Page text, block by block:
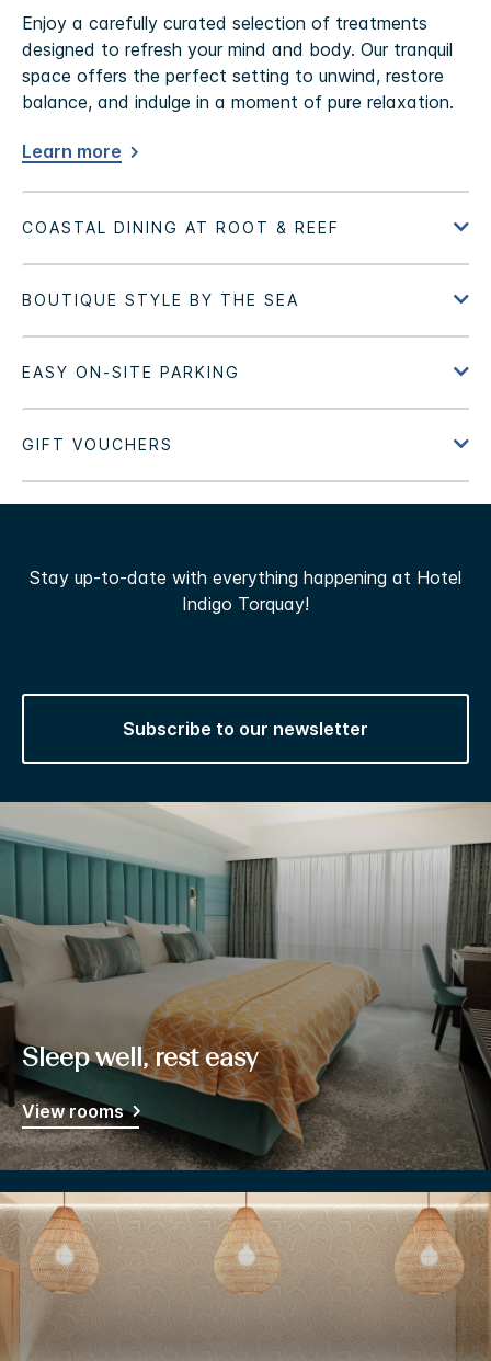
Enjoy a carefully curated selection of treatments
designed to refresh your mind and body. Our tranquil
space offers the perfect setting to unwind, restore
balance, and indulge in a moment of pure relaxation.
Learn more
Stay up-to-date with everything happening at Hotel
Indigo Torquay!
Subscribe to our newsletter
Sleep well, rest easy
View rooms